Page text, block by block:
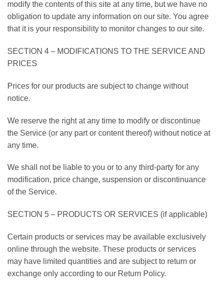
modify the contents of this site at any time, but we have no
obligation to update any information on our site. You agree
that it is your responsibility to monitor changes to our site.
SECTION 4 – MODIFICATIONS TO THE SERVICE AND
PRICES
Prices for our products are subject to change without
notice.
We reserve the right at any time to modify or discontinue
the Service (or any part or content thereof) without notice at
any time.
We shall not be liable to you or to any third-party for any
modification, price change, suspension or discontinuance
of the Service.
SECTION 5 – PRODUCTS OR SERVICES (if applicable)
Certain products or services may be available exclusively
online through the website. These products or services
may have limited quantities and are subject to return or
exchange only according to our Return Policy.